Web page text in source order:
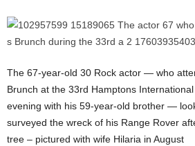
The 67-year-old 30 Rock actor — who
Brunch at the 33rd Hamptons
evening with his 59-year-old brother —
surveyed the wreck of his Range Rover
tree – pictured with wife Hilaria in August